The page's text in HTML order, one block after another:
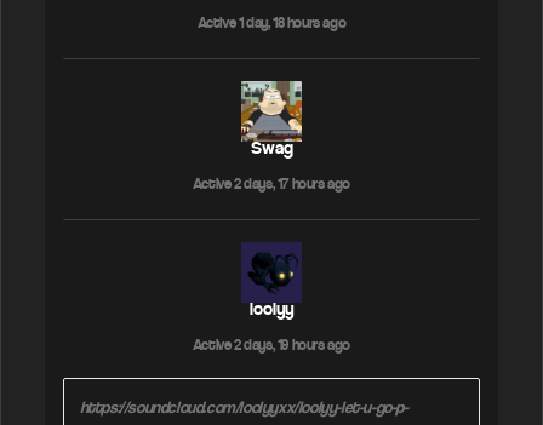
Active 1 day, 18 hours ago
Swag
Active 2 days, 17 hours ago
loolyy
Active 2 days, 19 hours ago
https://soundcloud.com/loolyyxx/loolyy-let-u-go-p-